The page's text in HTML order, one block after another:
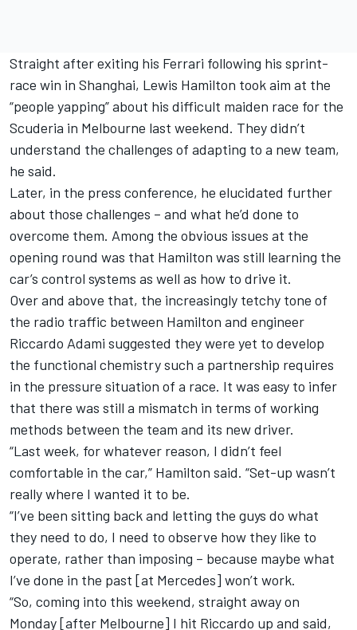
Straight after exiting his Ferrari following his sprint-
race win in Shanghai, Lewis Hamilton took aim at the
“people yapping” about his difficult maiden race for the
Scuderia in Melbourne last weekend. They didn’t
understand the challenges of adapting to a new team,
he said.
Later, in the press conference, he elucidated further
about those challenges – and what he’d done to
overcome them. Among the obvious issues at the
opening round was that Hamilton was still learning the
car’s control systems as well as how to drive it.
Over and above that, the increasingly tetchy tone of
the radio traffic between Hamilton and engineer
Riccardo Adami suggested they were yet to develop
the functional chemistry such a partnership requires
in the pressure situation of a race. It was easy to infer
that there was still a mismatch in terms of working
methods between the team and its new driver.
“Last week, for whatever reason, I didn’t feel
comfortable in the car,” Hamilton said. “Set-up wasn’t
really where I wanted it to be.
“I’ve been sitting back and letting the guys do what
they need to do, I need to observe how they like to
operate, rather than imposing – because maybe what
I’ve done in the past [at Mercedes] won’t work.
“So, coming into this weekend, straight away on
Monday [after Melbourne] I hit Riccardo up and said,